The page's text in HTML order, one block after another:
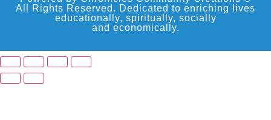
All Rights Reserved. Dedicated to enriching lives
educationally, spiritually, socially
and economically.